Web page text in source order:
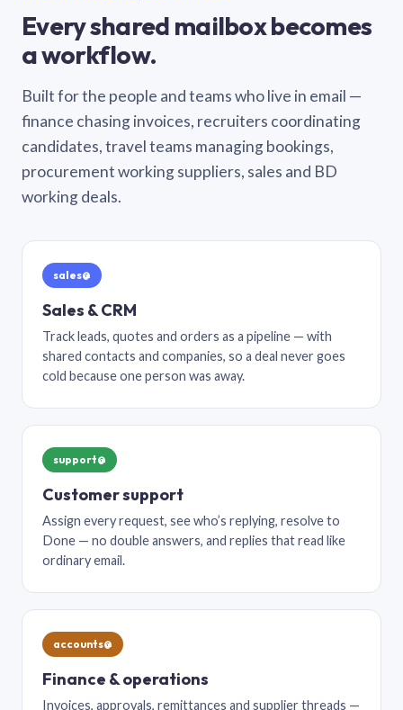
Every shared mailbox becomes
a workflow.
Built for the people and teams who live in email —
finance chasing invoices, recruiters coordinating
candidates, travel teams managing bookings,
procurement working suppliers, sales and BD
working deals.
sales@
Sales & CRM
Track leads, quotes and orders as a pipeline — with
shared contacts and companies, so a deal never goes
cold because one person was away.
support@
Customer support
Assign every request, see who’s replying, resolve to
Done — no double answers, and replies that read like
ordinary email.
accounts@
Finance & operations
Invoices, approvals, remittances and supplier threads —